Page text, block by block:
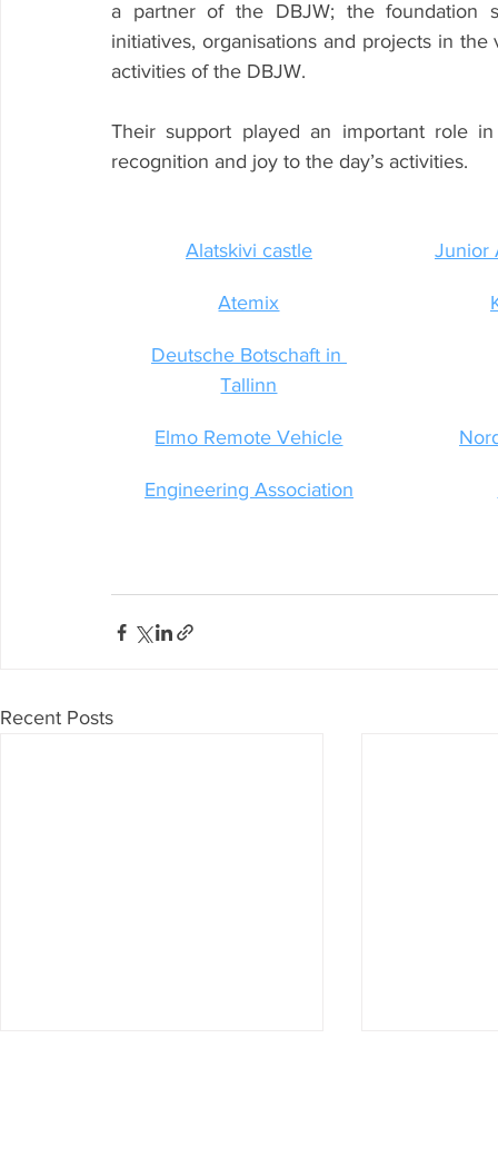
a partner of the DBJW; the foundation
initiatives, organisations and projects in
activities of the DBJW.
Their support played an important role
recognition and joy to the day’s activities.
Alatskivi castle Junior
Atemix
Deutsche Botschaft in
Tallinn
Elmo Remote Vehicle
Engineering Association
Recent Posts